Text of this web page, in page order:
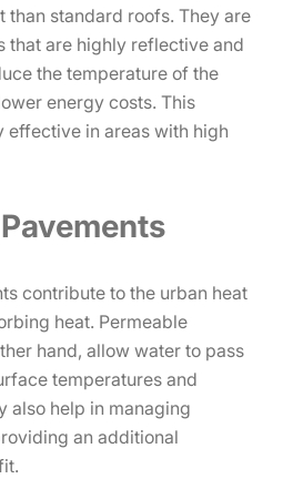
than standard roofs. They are
that are highly reflective and
the temperature of the
energy costs. This
effective in areas with high
contribute to the urban heat
heat. Permeable
hand, allow water to pass
temperatures and
also help in managing
an additional